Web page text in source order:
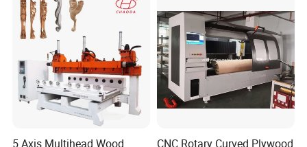
5 Axis Multihead Wood CNC Rotary Curved Plywood